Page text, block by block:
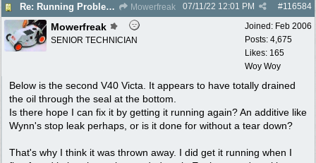
Re: Running Problems Victa V40 Chonda. Mowerfreak #116584
07/11/22 12:01 PM
Joined: Feb 2006
Posts: 4,675
Likes: 165
Woy Woy
Mowerfreak
SENIOR TECHNICIAN
Below is the second V40 Victa. It appears to have totally drained
the oil through the seal at the bottom.
Is there hope I can fix it by getting it running again? An additive like
Wynn's stop leak perhaps, or is it done for without a tear down?
That's why I think it was thrown away. I did get it running when I